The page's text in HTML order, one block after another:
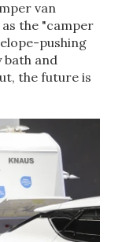
van
the "camper
pushing
and
the future is